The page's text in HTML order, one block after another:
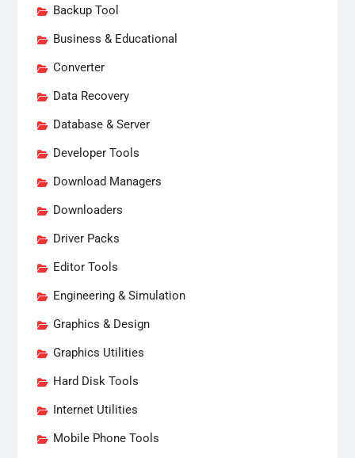
Backup Tool
Business & Educational
Converter
Data Recovery
Database & Server
Developer Tools
Download Managers
Downloaders
Driver Packs
Editor Tools
Engineering & Simulation
Graphics & Design
Graphics Utilities
Hard Disk Tools
Internet Utilities
Mobile Phone Tools